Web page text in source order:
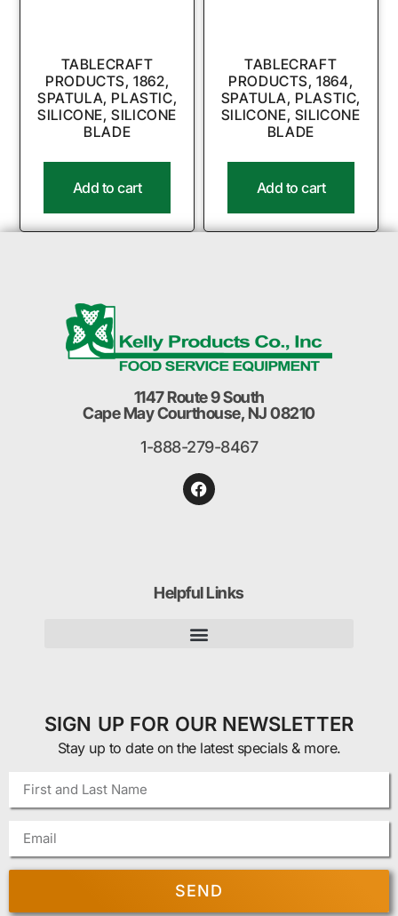
TABLECRAFT
PRODUCTS, 1862,
SPATULA, PLASTIC,
SILICONE, SILICONE
BLADE
Add to cart
TABLECRAFT
PRODUCTS, 1864,
SPATULA, PLASTIC,
SILICONE, SILICONE
BLADE
Add to cart
1147 Route 9 South
Cape May Courthouse, NJ 08210
1-888-279-8467
Helpful Links
SIGN UP FOR OUR NEWSLETTER
Stay up to date on the latest specials & more.
SEND